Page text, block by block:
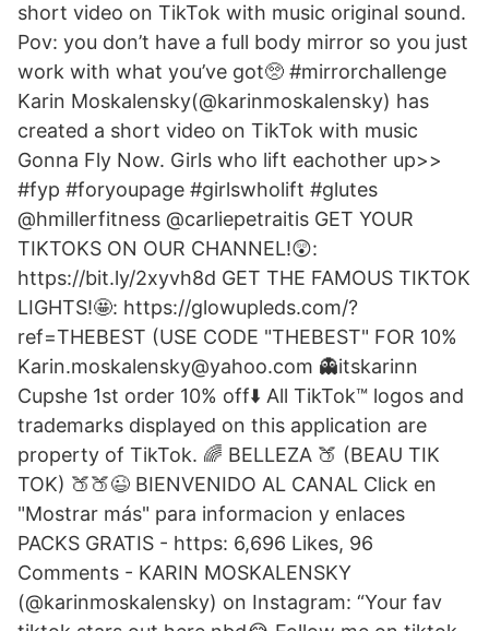
short video on TikTok with music original sound.
Pov: you don’t have a full body mirror so you just
work with what you’ve got🥺 #mirrorchallenge
Karin Moskalensky(@karinmoskalensky) has
created a short video on TikTok with music
Gonna Fly Now. Girls who lift eachother up>>
#fyp #foryoupage #girlswholift #glutes
@hmillerfitness @carliepetraitis GET YOUR
TIKTOKS ON OUR CHANNEL!😲:
https://bit.ly/2xyvh8d GET THE FAMOUS TIKTOK
LIGHTS!🤩: https://glowupleds.com/?
ref=THEBEST (USE CODE "THEBEST" FOR 10%
Karin.moskalensky@yahoo.com 👻itskarinn
Cupshe 1st order 10% off⬇️ All TikTok™ logos and
trademarks displayed on this application are
property of TikTok. 🌈 BELLEZA 🍑 (BEAU TIK
TOK) 🍑🍑😉 BIENVENIDO AL CANAL Click en
"Mostrar más" para informacion y enlaces
PACKS GRATIS - https: 6,696 Likes, 96
Comments - KARIN MOSKALENSKY
(@karinmoskalensky) on Instagram: “Your fav